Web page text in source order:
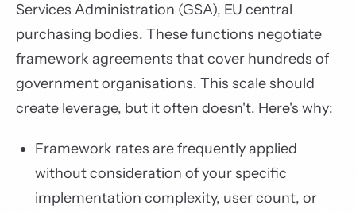
Services Administration (GSA), EU central
purchasing bodies. These functions negotiate
framework agreements that cover hundreds of
government organisations. This scale should
create leverage, but it often doesn't. Here's why:
Framework rates are frequently applied
without consideration of your specific
implementation complexity, user count, or